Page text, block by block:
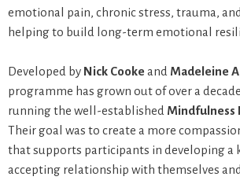
emotional pain, chronic stress, trauma,
helping to build long-term emotional
Developed by Nick Cooke and Madeleine
programme has grown out of over a
running the well-established Mindfulness
Their goal was to create a more
that supports participants in developing a
accepting relationship with themselves